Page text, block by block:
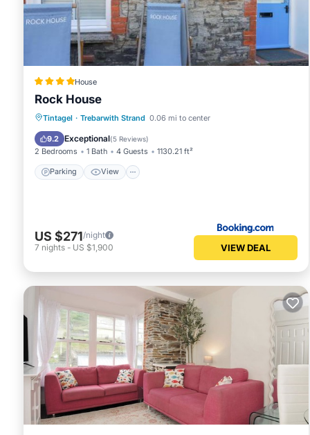
House
Rock House
Tintagel · Trebarwith Strand 0.06 mi to center
9.2 Exceptional(5 Reviews)
2 Bedrooms 1 Bath 4 Guests 1130.21 ft²
Parking View
Parking View
Internet
Pet Friendly
US $271/night
7 nights - US $1,900 VIEW DEAL